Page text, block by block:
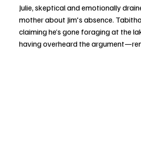
Julie, skeptical and emotionally
mother about Jim's absence.
claiming he’s gone foraging at the
having overheard the